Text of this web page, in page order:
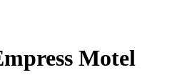
Motel